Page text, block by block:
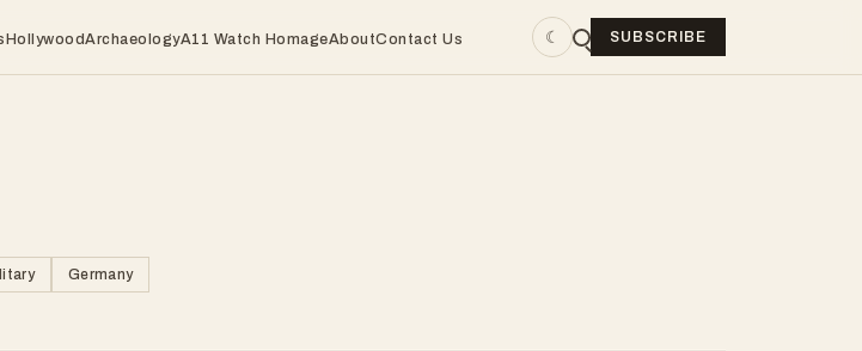
HollywoodArchaeologyA11 Watch HomageAboutContact Us ☾ SUBSCRIBE
Germany